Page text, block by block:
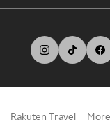
Rakuten Travel